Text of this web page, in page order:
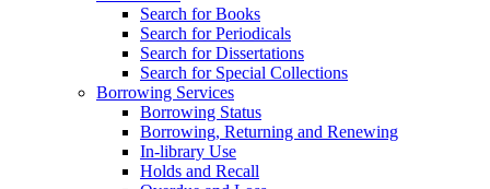
Search for Books
Search for Periodicals
Search for Dissertations
Search for Special Collections
Borrowing Services
Borrowing Status
Borrowing, Returning and Renewing
In-library Use
Holds and Recall